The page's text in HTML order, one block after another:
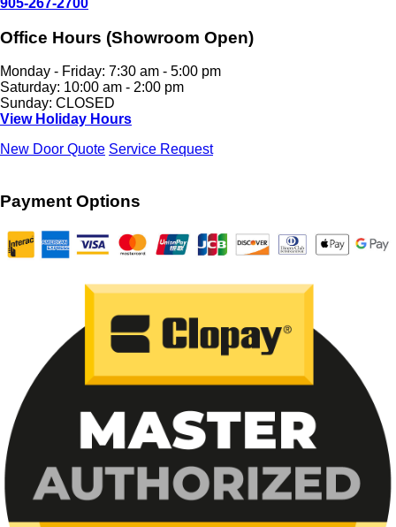
Office Hours (Showroom Open)
Monday - Friday: 7:30 am - 5:00 pm
Saturday: 10:00 am - 2:00 pm
Sunday: CLOSED
View Holiday Hours
New Door Quote Service Request
Payment Options